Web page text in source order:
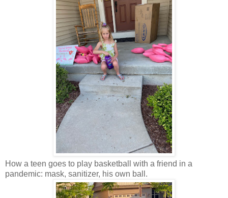
How a teen goes to play basketball with a friend in a
pandemic: mask, sanitizer, his own ball.